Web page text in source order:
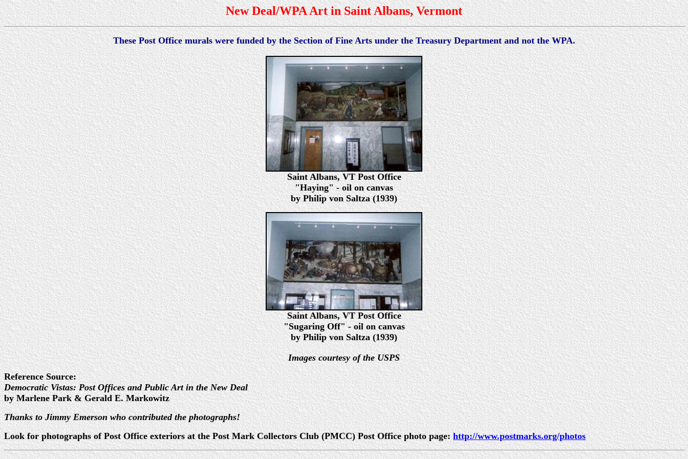
New Deal/WPA Art in Saint Albans, Vermont
These Post Office murals were funded by the Section of Fine Arts under the Treasury Department and not the WPA.
Saint Albans, VT Post Office
"Haying" - oil on canvas
by Philip von Saltza (1939)
Saint Albans, VT Post Office
"Sugaring Off" - oil on canvas
by Philip von Saltza (1939)
Images courtesy of the USPS
Reference Source:
Democratic Vistas: Post Offices and Public Art in the New Deal
by Marlene Park & Gerald E. Markowitz
Thanks to Jimmy Emerson who contributed the photographs!
Look for photographs of Post Office exteriors at the Post Mark Collectors Club (PMCC) Post Office photo page:http://www.postmarks.org/photos